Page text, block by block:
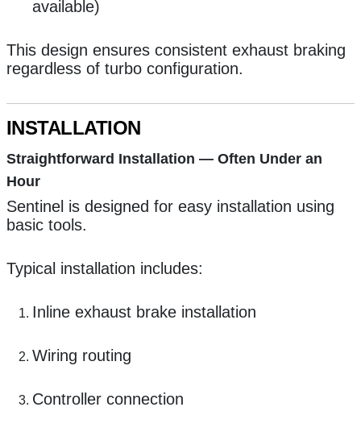
available)
This design ensures consistent exhaust braking
regardless of turbo configuration.
INSTALLATION
Straightforward Installation — Often Under an
Hour
Sentinel is designed for easy installation using
basic tools.
Typical installation includes:
Inline exhaust brake installation
Wiring routing
Controller connection